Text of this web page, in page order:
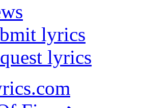
lyrics
lyrics